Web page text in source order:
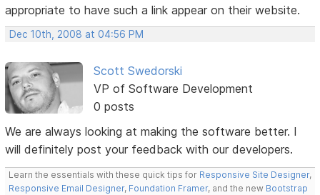
appropriate to have such a link appear on their website.
Dec 10th, 2008 at 04:56 PM
Scott Swedorski
VP of Software Development
0 posts
We are always looking at making the software better. I
will definitely post your feedback with our developers.
Learn the essentials with these quick tips for Responsive Site Designer,
Responsive Email Designer, Foundation Framer, and the new Bootstrap